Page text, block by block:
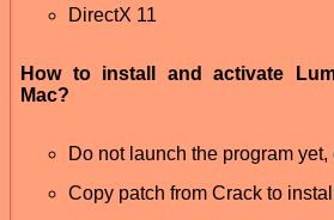
DirectX 11
How to install and activate
Mac?
Do not launch the program
Copy patch from Crack to